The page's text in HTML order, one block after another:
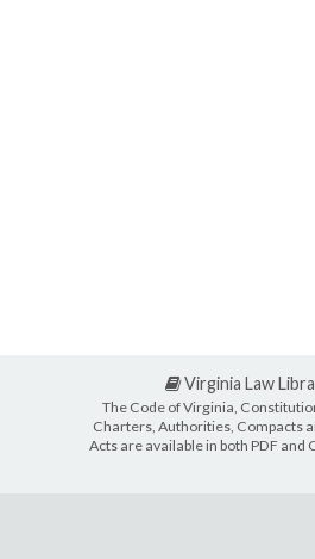
Virginia Law
The Code of Virginia,
Charters, Authorities, Compacts
Acts are available in both PDF and